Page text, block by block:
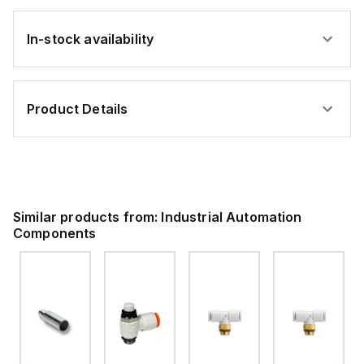
In-stock availability
Product Details
Similar products from: Industrial Automation
Components